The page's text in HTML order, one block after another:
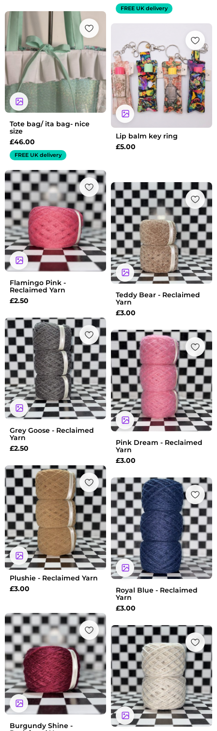
FREE UK delivery
Tote bag/ ita bag- nice
size
£46.00
FREE UK delivery
Lip balm key ring
£5.00
Flamingo Pink -
Reclaimed Yarn
£2.50
Teddy Bear - Reclaimed
Yarn
£3.00
Grey Goose - Reclaimed
Yarn
£2.50
Pink Dream - Reclaimed
Yarn
£3.00
Plushie - Reclaimed Yarn
£3.00
Royal Blue - Reclaimed
Yarn
£3.00
Burgundy Shine -